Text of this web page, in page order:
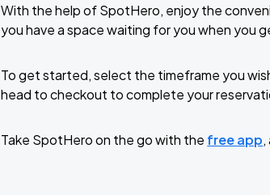
With the help of SpotHero, enjoy the
you have a space waiting for you when you
To get started, select the timeframe you
head to checkout to complete your
Take SpotHero on the go with the free app